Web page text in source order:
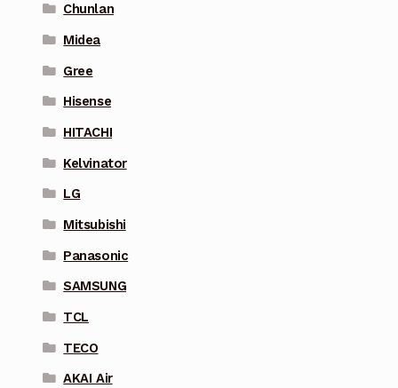
Chunlan
Midea
Gree
Hisense
HITACHI
Kelvinator
LG
Mitsubishi
Panasonic
SAMSUNG
TCL
TECO
AKAI Air